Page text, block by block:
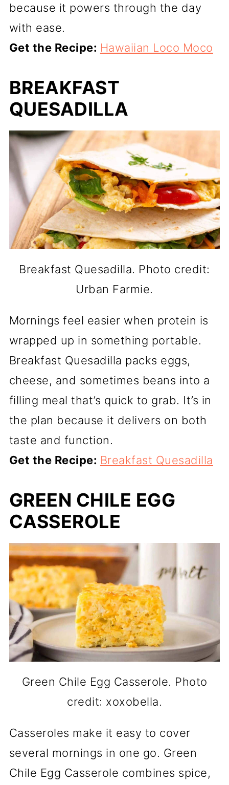
because it powers through the day
with ease.
Get the Recipe: Hawaiian Loco Moco
BREAKFAST
QUESADILLA
Breakfast Quesadilla. Photo credit:
Urban Farmie.
Mornings feel easier when protein is
wrapped up in something portable.
Breakfast Quesadilla packs eggs,
cheese, and sometimes beans into a
filling meal that’s quick to grab. It’s in
the plan because it delivers on both
taste and function.
Get the Recipe: Breakfast Quesadilla
GREEN CHILE EGG
CASSEROLE
Green Chile Egg Casserole. Photo
credit: xoxobella.
Casseroles make it easy to cover
several mornings in one go. Green
Chile Egg Casserole combines spice,